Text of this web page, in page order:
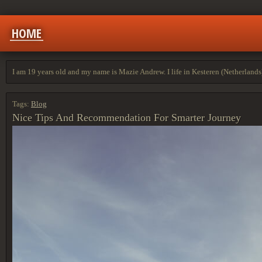
HOME
I am 19 years old and my name is Mazie Andrew. I life in Kesteren
Tags: Blog
Nice Tips And Recommendation For Smarter Journey